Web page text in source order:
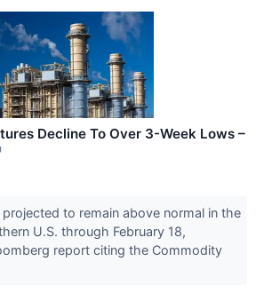
Decline To Over 3-Week Lows –
to remain above normal in the
U.S. through February 18,
report citing the Commodity